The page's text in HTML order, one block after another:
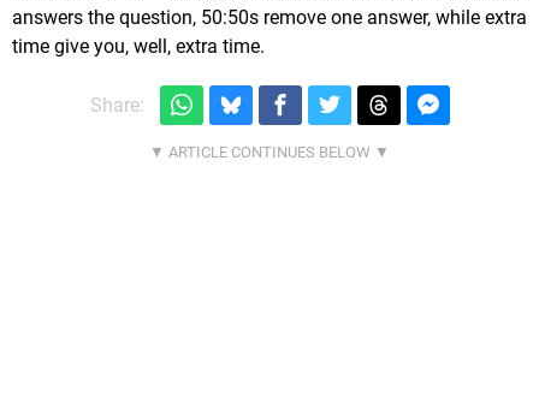
answers the question, 50:50s remove one answer, while extra
time give you, well, extra time.
Share: